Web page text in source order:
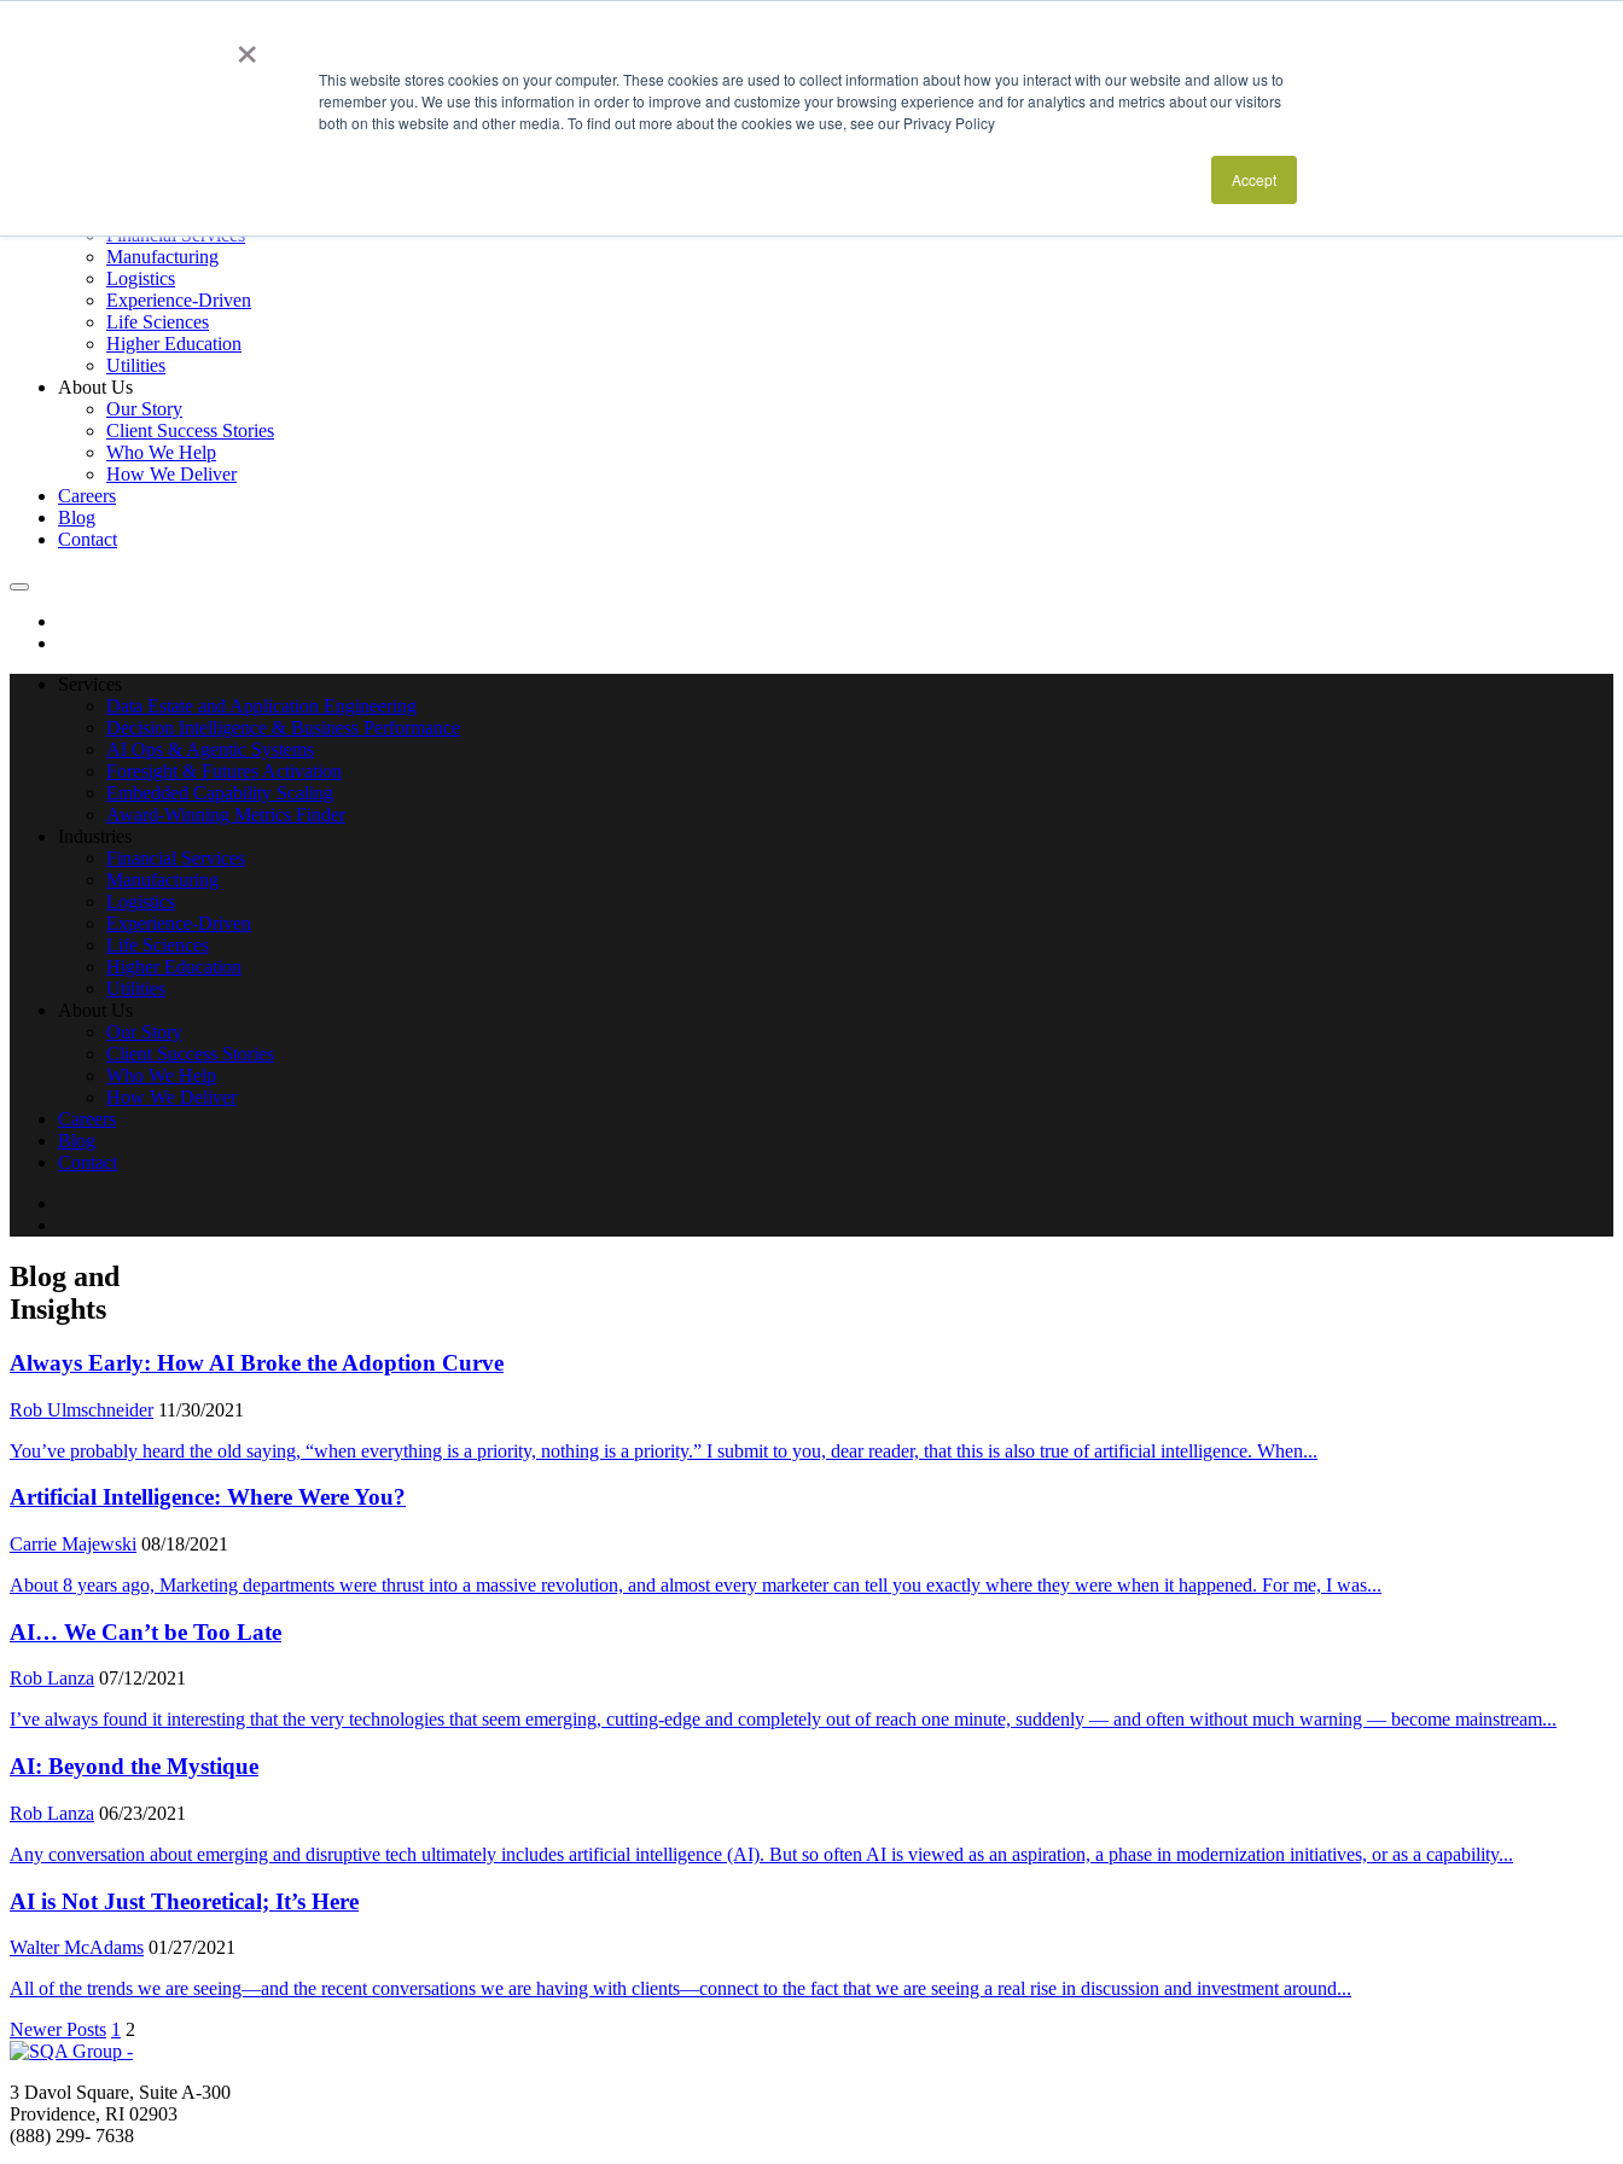
×
This website stores cookies on your computer. These cookies are used to collect information about how you interact with our website and allow us to
remember you. We use this information in order to improve and customize your browsing experience and for analytics and metrics about our visitors
both on this website and other media. To find out more about the cookies we use, see our Privacy Policy
Accept
Data Estate and Application Engineering
Decision Intelligence & Business Performance
Financial Services
Manufacturing
Logistics
Experience-Driven
Life Sciences
Higher Education
Utilities
About Us
Our Story
Client Success Stories
Who We Help
How We Deliver
Careers
Blog
Contact
Services
Data Estate and Application Engineering
Decision Intelligence & Business Performance
AI Ops & Agentic Systems
Foresight & Futures Activation
Embedded Capability Scaling
Award-Winning Metrics Finder
Industries
Financial Services
Manufacturing
Logistics
Experience-Driven
Life Sciences
Higher Education
Utilities
About Us
Our Story
Client Success Stories
Who We Help
How We Deliver
Careers
Blog
Contact
Blog and
Insights
Always Early: How AI Broke the Adoption Curve
Rob Ulmschneider 11/30/2021
You’ve probably heard the old saying, “when everything is a priority, nothing is a priority.” I submit to you, dear reader, that this is also true of artificial intelligence. When...
Artificial Intelligence: Where Were You?
Carrie Majewski 08/18/2021
About 8 years ago, Marketing departments were thrust into a massive revolution, and almost every marketer can tell you exactly where they were when it happened. For me, I was...
AI… We Can’t be Too Late
Rob Lanza 07/12/2021
I’ve always found it interesting that the very technologies that seem emerging, cutting-edge and completely out of reach one minute, suddenly — and often without much warning — become mainstream...
AI: Beyond the Mystique
Rob Lanza 06/23/2021
Any conversation about emerging and disruptive tech ultimately includes artificial intelligence (AI). But so often AI is viewed as an aspiration, a phase in modernization initiatives, or as a capability...
AI is Not Just Theoretical; It’s Here
Walter McAdams 01/27/2021
All of the trends we are seeing—and the recent conversations we are having with clients—connect to the fact that we are seeing a real rise in discussion and investment around...
Newer Posts 1 2
3 Davol Square, Suite A-300
Providence, RI 02903
(888) 299- 7638